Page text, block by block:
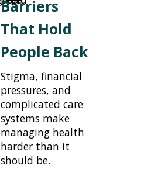
Barriers
That Hold
People Back
Stigma, financial
pressures, and
complicated care
systems make
managing health
harder than it
should be.